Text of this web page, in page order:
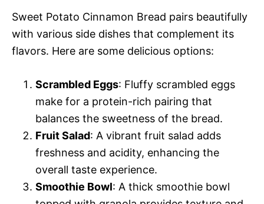
Sweet Potato Cinnamon Bread pairs beautifully
with various side dishes that complement its
flavors. Here are some delicious options:
Scrambled Eggs: Fluffy scrambled eggs
make for a protein-rich pairing that
balances the sweetness of the bread.
Fruit Salad: A vibrant fruit salad adds
freshness and acidity, enhancing the
overall taste experience.
Smoothie Bowl: A thick smoothie bowl